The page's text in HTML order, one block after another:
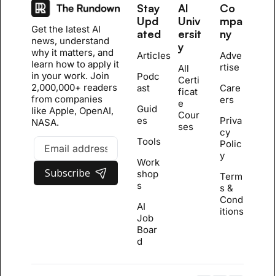
Get the latest AI
news, understand
why it matters, and
learn how to apply it
in your work. Join
2,000,000+ readers
from companies
like Apple, OpenAI,
NASA.
Subscribe
Stay
Upd
ated
Articles
Podc
ast
Guid
es
Tools
Work
shop
s
AI
Job
Boar
d
AI
Univ
ersit
y
All
Certi
ficat
e
Cour
ses
Co
mpa
ny
Adve
rtise
Care
ers
Priva
cy
Polic
y
Term
s &
Cond
itions